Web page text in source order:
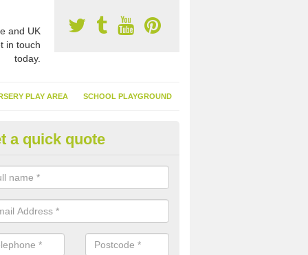
and UK
in touch
today.
PLAY AREA SCHOOL PLAYGROUND
Garden Turf in Adel
of having synthetic garden turf include the low amount of
it doesn't need watering or cutting and it is environmentally
a quick quote